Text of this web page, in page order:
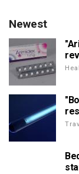
Newest